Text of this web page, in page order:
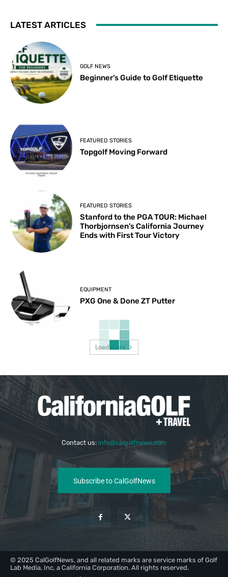
LATEST ARTICLES
GOLF NEWS
Beginner’s Guide to Golf Etiquette
FEATURED STORIES
Topgolf Moving Forward
FEATURED STORIES
Stanford to the PGA TOUR: Michael
Thorbjornsen’s California Journey
Ends with First Tour Victory
EQUIPMENT
PXG One & Done ZT Putter
Load more
Contact us: info@calgolfnews.com
Subscribe to CalGolfNews
© 2025 CalGolfNews, and all related marks are service marks of Golf
Lab Media, Inc, a California Corporation. All rights reserved.